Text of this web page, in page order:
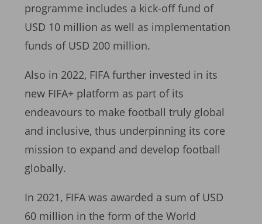
programme includes a kick-off fund of
USD 10 million as well as implementation
funds of USD 200 million.
Also in 2022, FIFA further invested in its
new FIFA+ platform as part of its
endeavours to make football truly global
and inclusive, thus underpinning its core
mission to expand and develop football
globally.
In 2021, FIFA was awarded a sum of USD
60 million in the form of the World